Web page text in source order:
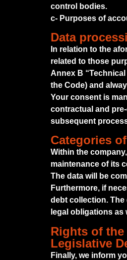
control bodies.
c- Purposes of
Data
In relation to the
related to those
Annex B
the Code) and
Your consent is
contractual and
subsequent
Categories
Within the
maintenance of its
The data will be
Furthermore, if
debt collection.
legal obligations
Rights of the
Legislative
Finally, we inform